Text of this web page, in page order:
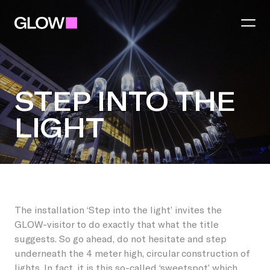
Festival
Theme 2026
Practical
Food and Drinks
Talent Awards
Region
Municipalities
Best
Partners
Become a partner
Become a region partner
You make GLOW
STEP INTO THE
LIGHT
STEP INTO THE
The installation ‘Step into the light’ invites the
GLOW-visitor to do exactly that what the title
suggests. So go ahead, do not hesitate and step
underneath the 4 meter high, circular construction of
lights. In fact, it is this so-called ‘sweetspot’ which